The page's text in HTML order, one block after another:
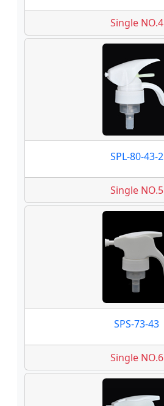
Single NO.4
SPL-80-43-2
Single NO.5
SPS-73-43
Single NO.6